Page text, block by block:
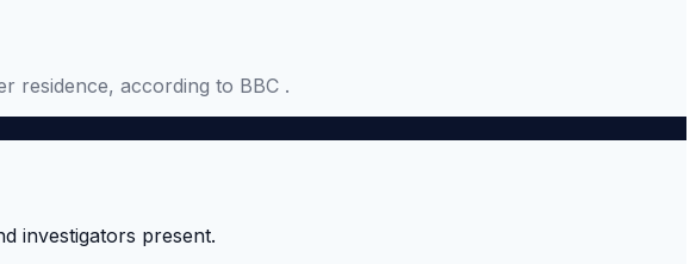
residence, according to BBC .